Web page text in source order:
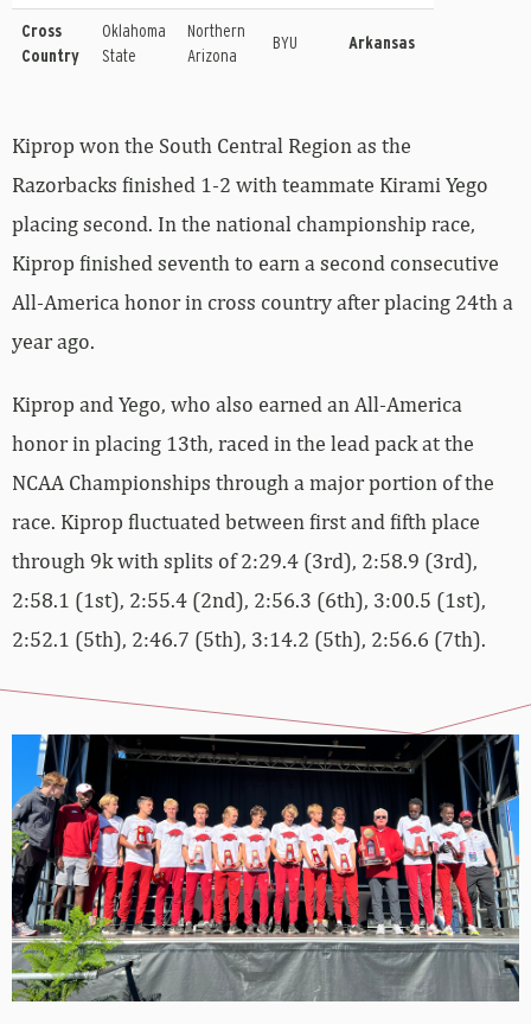
Cross
Country
Oklahoma
State
Northern
Arizona
BYU Arkansas
Kiprop won the South Central Region as the
Razorbacks finished 1-2 with teammate Kirami Yego
placing second. In the national championship race,
Kiprop finished seventh to earn a second consecutive
All-America honor in cross country after placing 24th a
year ago.
Kiprop and Yego, who also earned an All-America
honor in placing 13th, raced in the lead pack at the
NCAA Championships through a major portion of the
race. Kiprop fluctuated between first and fifth place
through 9k with splits of 2:29.4 (3rd), 2:58.9 (3rd),
2:58.1 (1st), 2:55.4 (2nd), 2:56.3 (6th), 3:00.5 (1st),
2:52.1 (5th), 2:46.7 (5th), 3:14.2 (5th), 2:56.6 (7th).